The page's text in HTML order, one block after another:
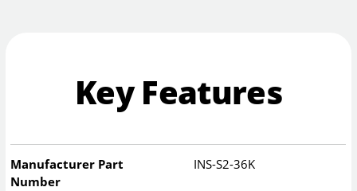
Key Features
Manufacturer Part
Number
INS-S2-36K